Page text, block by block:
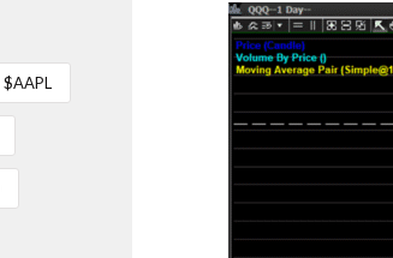
$AAPL